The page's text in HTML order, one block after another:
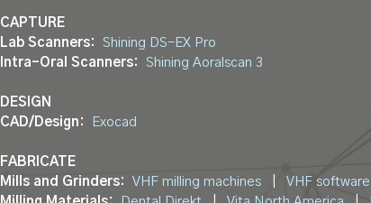
CAPTURE
Lab Scanners:
Shining DS-EX Pro
Intra-Oral Scanners:
Shining Aoralscan 3
DESIGN
CAD/Design:
Exocad
FABRICATE
Mills and Grinders:
VHF milling machines VHF software